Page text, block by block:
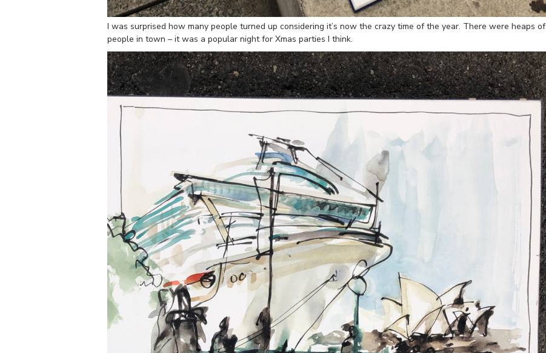
I was surprised how many people turned up considering it’s now the crazy time of the year. There were heaps of
people in town – it was a popular night for Xmas parties I think.